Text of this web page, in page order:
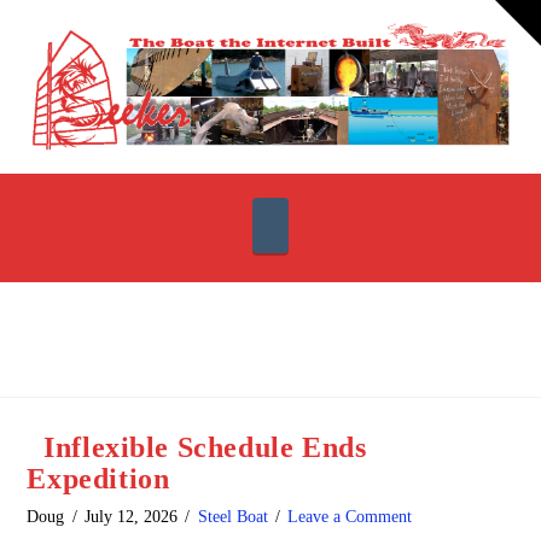
Inflexible Schedule Ends
Expedition
Doug July 12, 2026 Steel Boat Leave a Comment